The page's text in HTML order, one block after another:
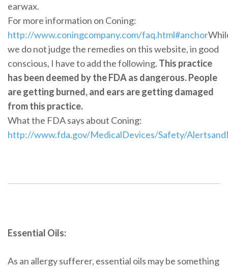
earwax.
For more information on Coning:
http://www.coningcompany.com/faq.html#anchor
we do not judge the remedies on this website, in good
conscious, I have to add the following. This practice
has been deemed by the FDA as dangerous. People
are getting burned, and ears are getting damaged
from this practice.
What the FDA says about Coning:
http://www.fda.gov/MedicalDevices/Safety/
Essential Oils:
As an allergy sufferer, essential oils may be something